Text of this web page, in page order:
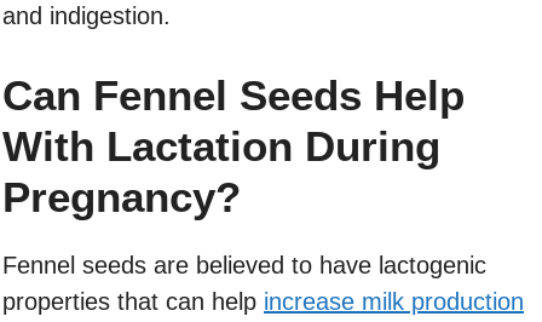
and indigestion.
Can Fennel Seeds Help
With Lactation During
Pregnancy?
Fennel seeds are believed to have lactogenic
properties that can help increase milk production